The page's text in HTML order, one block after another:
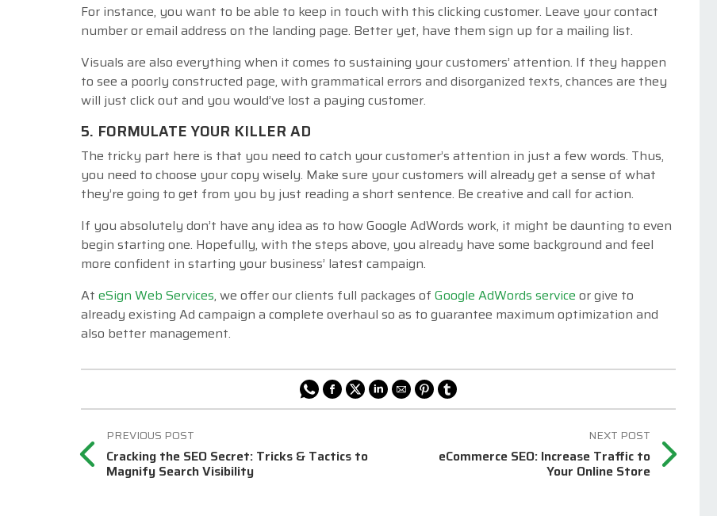
For instance, you want to be able to keep in touch with this clicking customer. Leave your contact
number or email address on the landing page. Better yet, have them sign up for a mailing list.
Visuals are also everything when it comes to sustaining your customers’ attention. If they happen
to see a poorly constructed page, with grammatical errors and disorganized texts, chances are they
will just click out and you would’ve lost a paying customer.
5. FORMULATE YOUR KILLER AD
The tricky part here is that you need to catch your customer’s attention in just a few words. Thus,
you need to choose your copy wisely. Make sure your customers will already get a sense of what
they’re going to get from you by just reading a short sentence. Be creative and call for action.
If you absolutely don’t have any idea as to how Google AdWords work, it might be daunting to even
begin starting one. Hopefully, with the steps above, you already have some background and feel
more confident in starting your business’ latest campaign.
At eSign Web Services, we offer our clients full packages of Google AdWords service or give to
already existing Ad campaign a complete overhaul so as to guarantee maximum optimization and
also better management.
Cracking the SEO Secret: Tricks & Tactics to
Magnify Search Visibility
eCommerce SEO: Increase Traffic to
Your Online Store